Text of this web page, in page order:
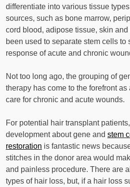
differentiate into various tissue
sources, such as bone marrow,
cord blood, adipose tissue, skin
been used to separate stem cells to
response of acute and chronic
Not too long ago, the grouping of
therapy has come to the forefront
care for chronic and acute wounds.
For potential hair transplant
development about gene and stem
restoration is fantastic news
stitches in the donor area would
and painless procedure. There are
types of hair loss, but, if a hair loss